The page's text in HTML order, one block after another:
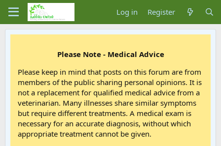
Log in Register
Please Note - Medical Advice
Please keep in mind that posts on this forum are from
members of the public sharing personal opinions. It is
not a replacement for qualified medical advice from a
veterinarian. Many illnesses share similar symptoms
but require different treatments. A medical exam is
necessary for an accurate diagnosis, without which
appropriate treatment cannot be given.